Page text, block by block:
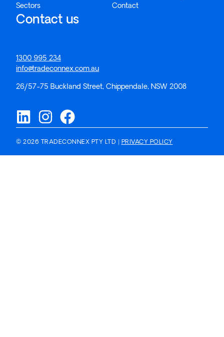
Contact us
1300 995 234
info@tradeconnex.com.au
26/57-75 Buckland Street, Chippendale, NSW 2008
Sectors
Contact
© 2026 TRADECONNEX PTY LTD | PRIVACY POLICY